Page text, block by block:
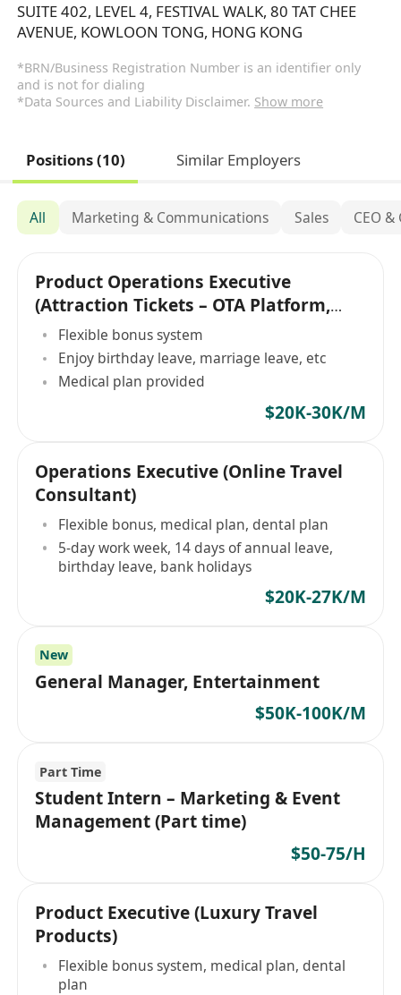
SUITE 402, LEVEL 4, FESTIVAL WALK, 80 TAT CHEE
AVENUE, KOWLOON TONG, HONG KONG
*BRN/Business Registration Number is an identifier only
and is not for dialing
*Data Sources and Liability Disclaimer. Show more
Positions (10) Similar Employers
All Marketing & Communications Sales CEO
Product Operations Executive
(Attraction Tickets – OTA Platform,
Hong Kong)
Flexible bonus system
Enjoy birthday leave, marriage leave, etc
Medical plan provided
$20K-30K/M
Operations Executive (Online Travel
Consultant)
Flexible bonus, medical plan, dental plan
5-day work week, 14 days of annual leave,
birthday leave, bank holidays
$20K-27K/M
New
General Manager, Entertainment
$50K-100K/M
Part Time
Student Intern – Marketing & Event
Management (Part time)
$50-75/H
Product Executive (Luxury Travel
Products)
Flexible bonus system, medical plan, dental
plan